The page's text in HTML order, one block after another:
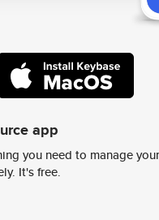
app
you need to manage
It's free.